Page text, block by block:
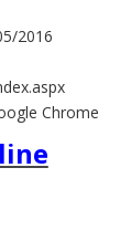
2016
Chrome